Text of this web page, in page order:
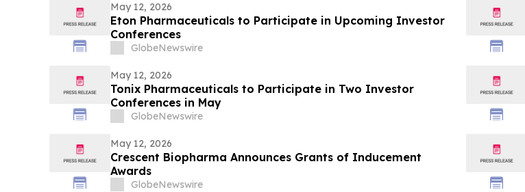
May 12, 2026
Eton Pharmaceuticals to Participate in Upcoming Investor
Conferences
GlobeNewswire
May 12, 2026
Tonix Pharmaceuticals to Participate in Two Investor
Conferences in May
GlobeNewswire
May 12, 2026
Crescent Biopharma Announces Grants of Inducement
Awards
GlobeNewswire